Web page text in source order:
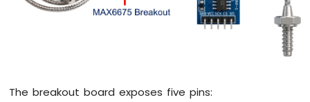
33
The breakout board exposes five pins: